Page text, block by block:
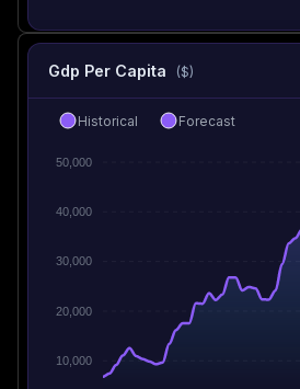
Gdp Per Capita ($)
50,000
40,000
30,000
20,000
10,000
Historical Forecast